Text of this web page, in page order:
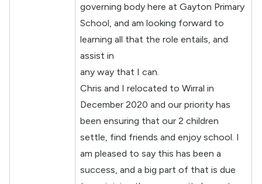
governing body here at Gayton Primary
School, and am looking forward to
learning all that the role entails, and
assist in
any way that I can.
Chris and I relocated to Wirral in
December 2020 and our priority has
been ensuring that our 2 children
settle, find friends and enjoy school. I
am pleased to say this has been a
success, and a big part of that is due